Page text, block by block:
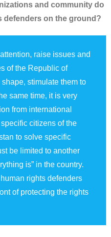
and community do
defenders on the ground?
raise issues and
of the Republic of
stimulate them to
same time, it is very
from international
citizens of the
to solve specific
be limited to another
is” in the country.
rights defenders
of protecting the rights